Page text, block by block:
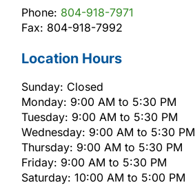
Phone: 804-918-7971
Fax: 804-918-7992
Location Hours
Sunday: Closed
Monday: 9:00 AM to 5:30 PM
Tuesday: 9:00 AM to 5:30 PM
Wednesday: 9:00 AM to 5:30 PM
Thursday: 9:00 AM to 5:30 PM
Friday: 9:00 AM to 5:30 PM
Saturday: 10:00 AM to 5:00 PM